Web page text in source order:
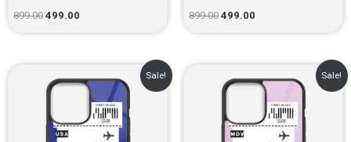
899.00 499.00 899.00 499.00
Sale!
price
was:
price
₹499.00.
Sale!
price
was:
price
₹499.00.